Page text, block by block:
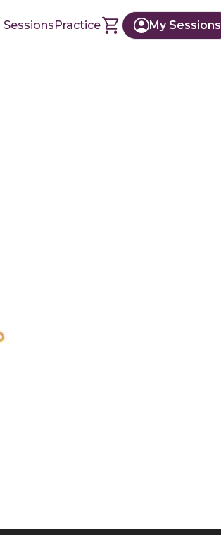
SessionsPractice My Sessions